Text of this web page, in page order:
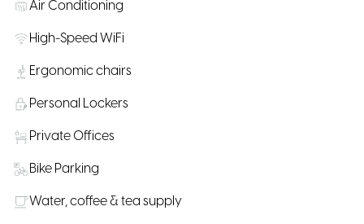
Air Conditioning
High-Speed WiFi
Ergonomic chairs
Personal Lockers
Private Offices
Bike Parking
Water, coffee & tea supply